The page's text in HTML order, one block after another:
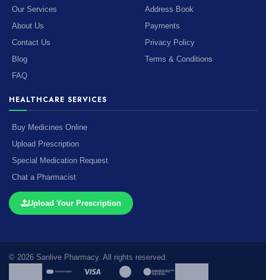
Our Services
About Us
Contact Us
Blog
FAQ
Address Book
Payments
Privacy Policy
Terms & Conditions
HEALTHCARE SERVICES
Buy Medicines Online
Upload Prescription
Special Medication Request
Chat a Pharmacist
Upload Your Prescription
© 2026 Sanlive Pharmacy. All rights reserved.